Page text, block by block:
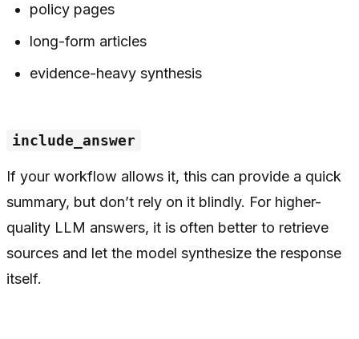
policy pages
long-form articles
evidence-heavy synthesis
include_answer
If your workflow allows it, this can provide a quick
summary, but don’t rely on it blindly. For higher-
quality LLM answers, it is often better to retrieve
sources and let the model synthesize the response
itself.